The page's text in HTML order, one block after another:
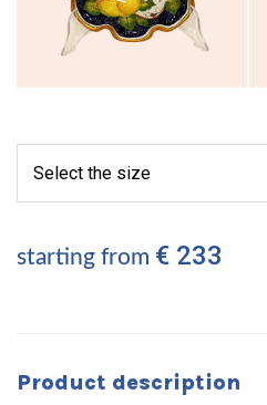
starting from € 233
Product description